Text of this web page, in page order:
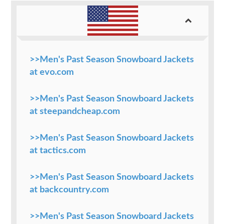
>>Men's Past Season Snowboard Jackets
at evo.com
>>Men's Past Season Snowboard Jackets
at steepandcheap.com
>>Men's Past Season Snowboard Jackets
at tactics.com
>>Men's Past Season Snowboard Jackets
at backcountry.com
>>Men's Past Season Snowboard Jackets